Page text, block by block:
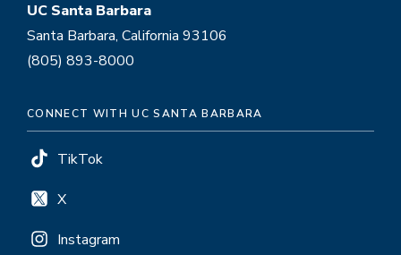
UC Santa Barbara
Santa Barbara, California 93106
(805) 893-8000
CONNECT WITH UC SANTA BARBARA
TikTok
X
Instagram